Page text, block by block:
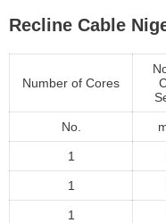
Recline Cable
Number of Cores
No.
1
1
1